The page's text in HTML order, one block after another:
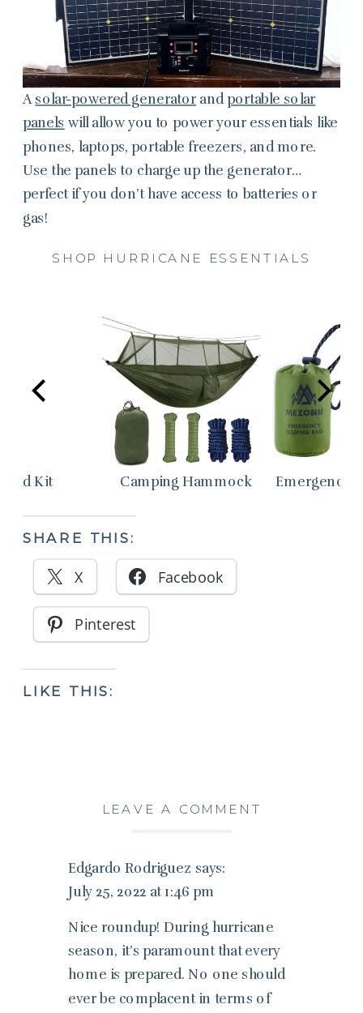
Asolar-powered generatorand portable solar
panels will allow you to power your essentials like
phones, laptops, portable freezers, and more.
Use the panels to charge up the generator…
perfect if you don’t have access to batteries or
gas!
SHOP HURRICANE ESSENTIALS
Camping Hammock Emergency
Aid Kit
SHARE THIS:
X Facebook
Pinterest
LIKE THIS:
Edgardo Rodriguez says:
July 25, 2022 at 1:46 pm
Nice roundup! During hurricane
season, it’s paramount that every
home is prepared. No one should
ever be complacent in terms of
LEAVE A COMMENT